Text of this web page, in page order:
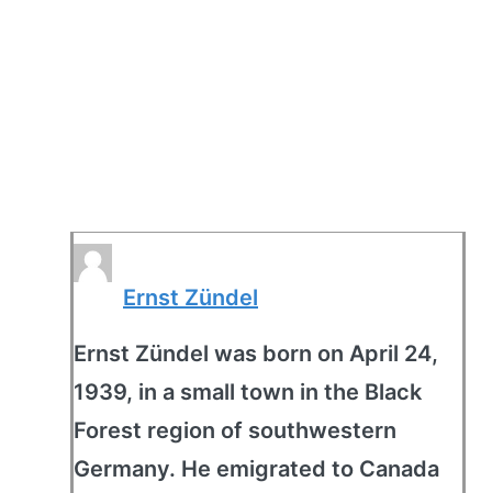
Ernst Zündel
Ernst Zündel was born on April 24,
1939, in a small town in the Black
Forest region of southwestern
Germany. He emigrated to Canada